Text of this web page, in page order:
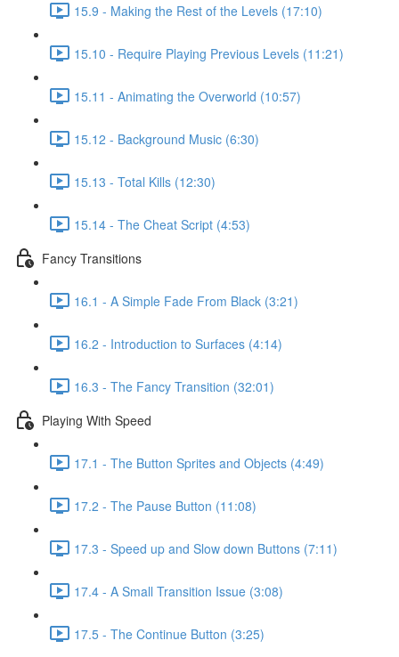
15.9 - Making the Rest of the Levels (17:10)
15.10 - Require Playing Previous Levels (11:21)
15.11 - Animating the Overworld (10:57)
15.12 - Background Music (6:30)
15.13 - Total Kills (12:30)
15.14 - The Cheat Script (4:53)
Fancy Transitions
16.1 - A Simple Fade From Black (3:21)
16.2 - Introduction to Surfaces (4:14)
16.3 - The Fancy Transition (32:01)
Playing With Speed
17.1 - The Button Sprites and Objects (4:49)
17.2 - The Pause Button (11:08)
17.3 - Speed up and Slow down Buttons (7:11)
17.4 - A Small Transition Issue (3:08)
17.5 - The Continue Button (3:25)